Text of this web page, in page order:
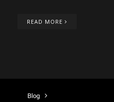
READ MORE
Blog